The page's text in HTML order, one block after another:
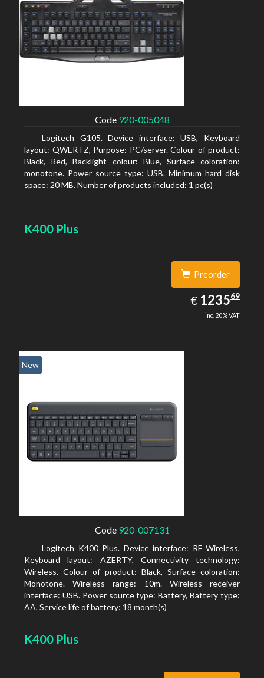
Code 920-005048
Logitech G105. Device interface: USB, Keyboard
layout: QWERTZ, Purpose: PC/server. Colour of product:
Black, Red, Backlight colour: Blue, Surface coloration:
monotone. Power source type: USB. Minimum hard disk
space: 20 MB. Number of products included: 1 pc(s)
K400 Plus
Preorder
€ EUR
1235.69
123569
inc. 20% VAT
New
Code 920-007131
Logitech K400 Plus. Device interface: RF Wireless,
Keyboard layout: AZERTY, Connectivity technology:
Wireless. Colour of product: Black, Surface coloration:
Monotone. Wireless range: 10m. Wireless receiver
interface: USB. Power source type: Battery, Battery type:
AA, Service life of battery: 18 month(s)
K400 Plus